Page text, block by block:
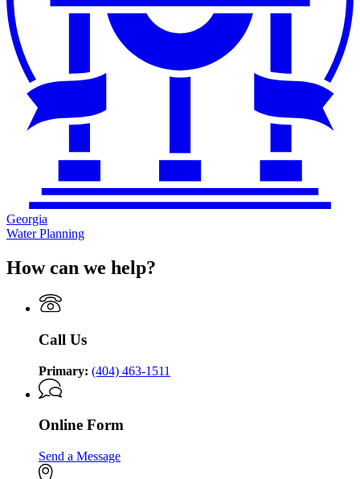
Georgia
Water Planning
How can we help?
Call Us
Primary: (404) 463-1511
Online Form
Send a Message